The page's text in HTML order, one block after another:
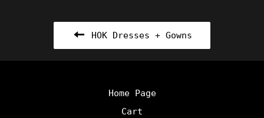
HOK Dresses + Gowns
Home Page
Cart